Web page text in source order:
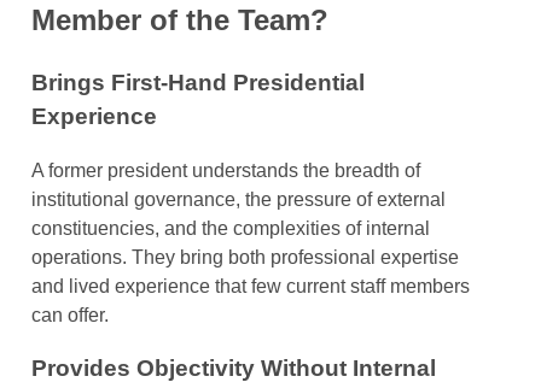
Member of the Team?
Brings First-Hand Presidential
Experience
A former president understands the breadth of
institutional governance, the pressure of external
constituencies, and the complexities of internal
operations. They bring both professional expertise
and lived experience that few current staff members
can offer.
Provides Objectivity Without Internal